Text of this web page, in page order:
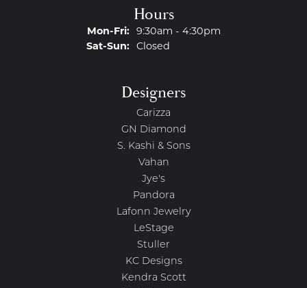
Hours
Mon-Fri:Monday - Friday:
9:30am - 4:30pm
Sat-Sun:Saturday - Sunday:
Closed
Designers
Carizza
GN Diamond
S. Kashi & Sons
Vahan
Jye's
Pandora
Lafonn Jewelry
LeStage
Stuller
KC Designs
Kendra Scott